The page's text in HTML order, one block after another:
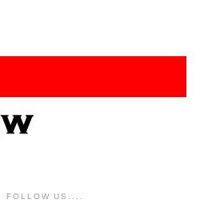
FOLLOW US....